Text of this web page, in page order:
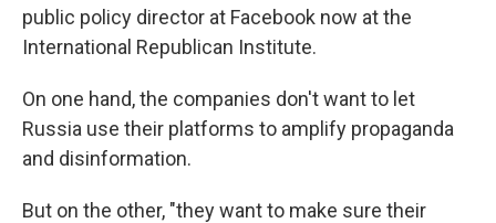
public policy director at Facebook now at the
International Republican Institute.
On one hand, the companies don't want to let
Russia use their platforms to amplify propaganda
and disinformation.
But on the other, "they want to make sure their